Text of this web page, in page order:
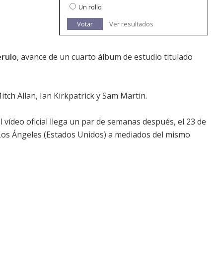
Un rollo
Votar
Ver resultados
, avance de un cuarto álbum de estudio titulado
Allan, Ian Kirkpatrick y Sam Martin.
vídeo oficial llega un par de semanas después, el 23 de
Ángeles (Estados Unidos) a mediados del mismo